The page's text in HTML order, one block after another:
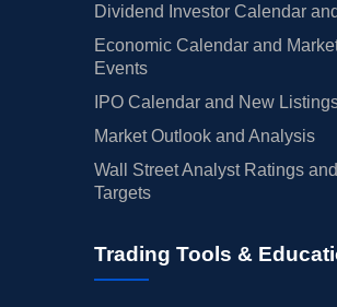
Dividend Investor Calendar
Economic Calendar and
Events
IPO Calendar and New
Market Outlook and Analysis
Wall Street Analyst Ratings and
Targets
Trading Tools &